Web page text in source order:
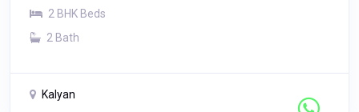
2 BHK Beds
2 Bath
Kalyan